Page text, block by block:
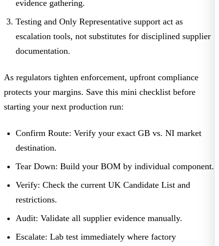
evidence gathering.
Testing and Only Representative support act as
escalation tools, not substitutes for disciplined supplier
documentation.
As regulators tighten enforcement, upfront compliance
protects your margins. Save this mini checklist before
starting your next production run:
Confirm Route: Verify your exact GB vs. NI market
destination.
Tear Down: Build your BOM by individual component.
Verify: Check the current UK Candidate List and
restrictions.
Audit: Validate all supplier evidence manually.
Escalate: Lab test immediately where factory